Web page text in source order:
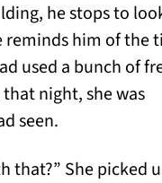
he stops to
reminds him of the
used a bunch of
night, she was
seen.
that?” She picked